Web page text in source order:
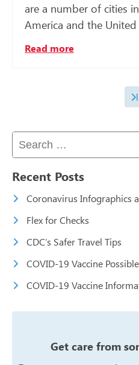
are a number of cities
America and the United
Read more
Recent Posts
Coronavirus Infographics
Flex for Checks
CDC’s Safer Travel Tips
COVID-19 Vaccine
COVID-19 Vaccine
Get care from